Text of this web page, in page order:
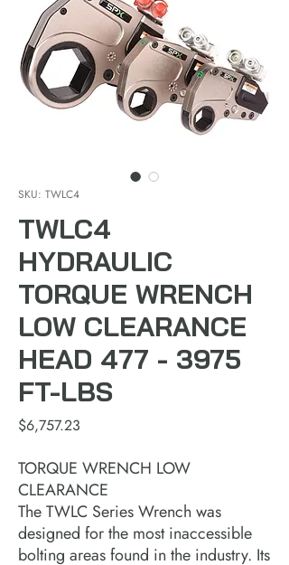
SKU: TWLC4
TWLC4
HYDRAULIC
TORQUE WRENCH
LOW CLEARANCE
HEAD 477 - 3975
FT-LBS
$6,757.23
TORQUE WRENCH LOW
CLEARANCE
The TWLC Series Wrench was
designed for the most inaccessible
bolting areas found in the industry. Its